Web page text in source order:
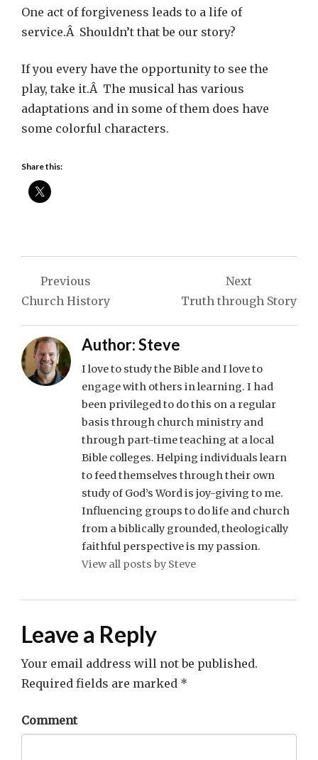
One act of forgiveness leads to a life of
service.Â Shouldn’t that be our story?
If you every have the opportunity to see the
play, take it.Â The musical has various
adaptations and in some of them does have
some colorful characters.
Share this:
Post
navigation
Previous
Church History
Next
Truth through Story
Author:Steve
I love to study the Bible and I love to
engage with others in learning. I had
been privileged to do this on a regular
basis through church ministry and
through part-time teaching at a local
Bible colleges. Helping individuals learn
to feed themselves through their own
study of God’s Word is joy-giving to me.
Influencing groups to do life and church
from a biblically grounded, theologically
faithful perspective is my passion.
View all posts by Steve
Leave a Reply
Your email address will not be published.
Required fields are marked *
Comment